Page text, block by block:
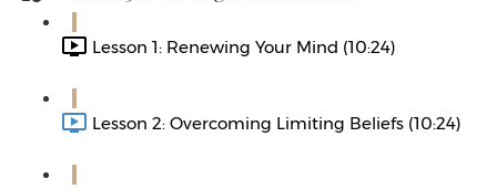
Lesson 1: Renewing Your Mind (10:24)
Lesson 2: Overcoming Limiting Beliefs (10:24)